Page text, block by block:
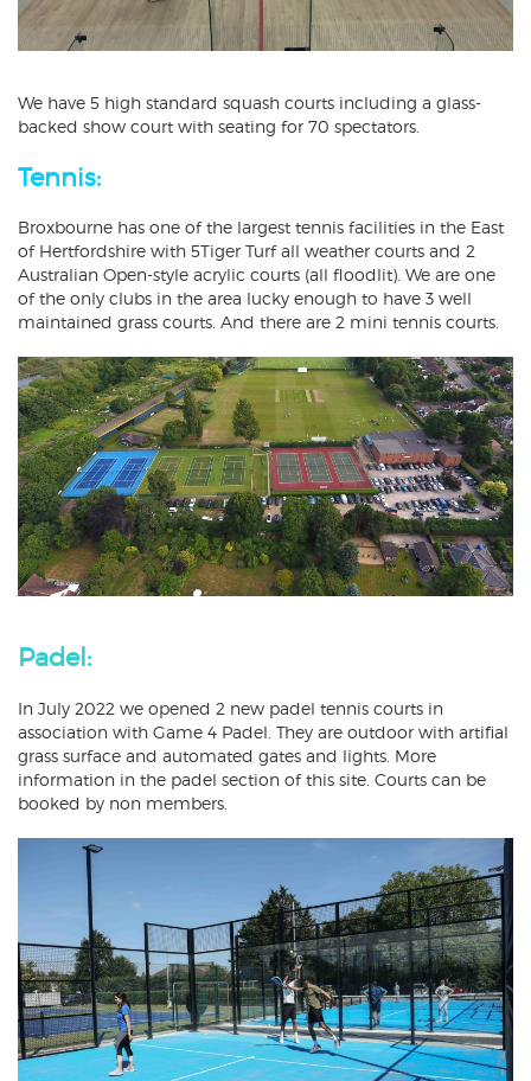
We have 5 high standard squash courts including a glass-
backed show court with seating for 70 spectators.
Tennis:
Broxbourne has one of the largest tennis facilities in the East
of Hertfordshire with 5Tiger Turf all weather courts and 2
Australian Open-style acrylic courts (all floodlit). We are one
of the only clubs in the area lucky enough to have 3 well
maintained grass courts. And there are 2 mini tennis courts.
Padel:
In July 2022 we opened 2 new padel tennis courts in
association with Game 4 Padel. They are outdoor with artifial
grass surface and automated gates and lights. More
information in the padel section of this site. Courts can be
booked by non members.